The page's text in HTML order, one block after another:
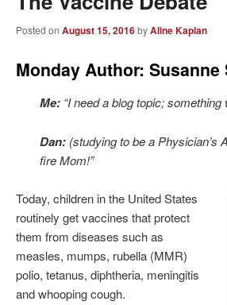
Posted on August 15, 2016byAline Kaplan
Monday Author: Susanne
Me: “I need a blog topic;
Dan: (studying to be a Physician’s
fire Mom!”
Today, children in the United States
routinely get vaccines that protect
them from diseases such as
measles, mumps, rubella (MMR)
polio, tetanus, diphtheria, meningitis
and whooping cough.